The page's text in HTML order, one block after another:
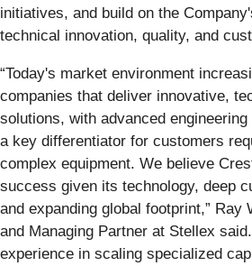
initiatives, and build on the
technical innovation, quality, and
“Today's market environment
companies that deliver innovative,
solutions, with advanced
a key differentiator for customers
complex equipment. We believe
success given its technology, deep
and expanding global footprint,” Ray
and Managing Partner at Stellex
experience in scaling specialized